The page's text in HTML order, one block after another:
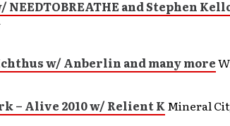
NEEDTOBREATHE and Stephen
w/ Anberlin and many more
– Alive 2010 w/ Relient KMineral